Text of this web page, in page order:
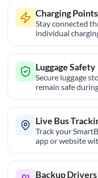
Charging Points
Stay connected
individual
Luggage Safety
Secure luggage
remain safe
Live Bus
Track your
app or website
Backup Drivers